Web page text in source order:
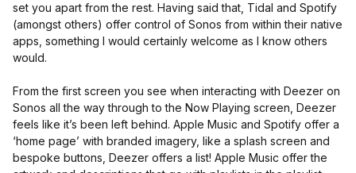
set you apart from the rest. Having said that, Tidal and Spotify
(amongst others) offer control of Sonos from within their native
apps, something I would certainly welcome as I know others
would.
From the first screen you see when interacting with Deezer on
Sonos all the way through to the Now Playing screen, Deezer
feels like it’s been left behind. Apple Music and Spotify offer a
‘home page’ with branded imagery, like a splash screen and
bespoke buttons, Deezer offers a list! Apple Music offer the